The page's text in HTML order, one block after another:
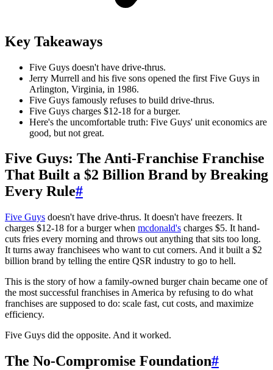
Key Takeaways
Five Guys doesn't have drive-thrus.
Jerry Murrell and his five sons opened the first Five Guys in
Arlington, Virginia, in 1986.
Five Guys famously refuses to build drive-thrus.
Five Guys charges $12-18 for a burger.
Here's the uncomfortable truth: Five Guys' unit economics are
good, but not great.
Five Guys: The Anti-Franchise Franchise
That Built a $2 Billion Brand by Breaking
Every Rule#
Five Guys doesn't have drive-thrus. It doesn't have freezers. It
charges $12-18 for a burger when mcdonald's charges $5. It hand-
cuts fries every morning and throws out anything that sits too long.
It turns away franchisees who want to cut corners. And it built a $2
billion brand by telling the entire QSR industry to go to hell.
This is the story of how a family-owned burger chain became one of
the most successful franchises in America by refusing to do what
franchises are supposed to do: scale fast, cut costs, and maximize
efficiency.
Five Guys did the opposite. And it worked.
The No-Compromise Foundation#